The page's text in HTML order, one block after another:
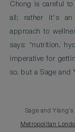
Chong is careful
all; rather it's an
approach to
says: “nutrition,
imperative for
so, but a Sage and
Sage and
Metropolitan